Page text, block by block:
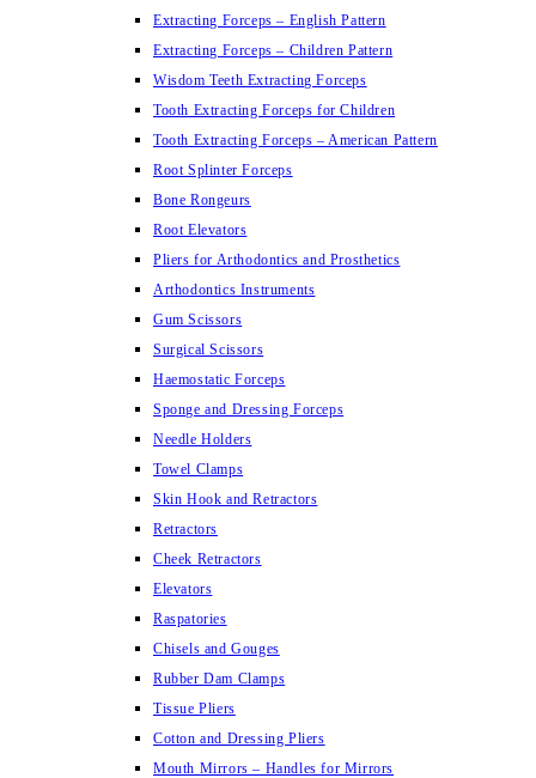
Extracting Forceps – English Pattern
Extracting Forceps – Children Pattern
Wisdom Teeth Extracting Forceps
Tooth Extracting Forceps for Children
Tooth Extracting Forceps – American Pattern
Root Splinter Forceps
Bone Rongeurs
Root Elevators
Pliers for Arthodontics and Prosthetics
Arthodontics Instruments
Gum Scissors
Surgical Scissors
Haemostatic Forceps
Sponge and Dressing Forceps
Needle Holders
Towel Clamps
Skin Hook and Retractors
Retractors
Cheek Retractors
Elevators
Raspatories
Chisels and Gouges
Rubber Dam Clamps
Tissue Pliers
Cotton and Dressing Pliers
Mouth Mirrors – Handles for Mirrors